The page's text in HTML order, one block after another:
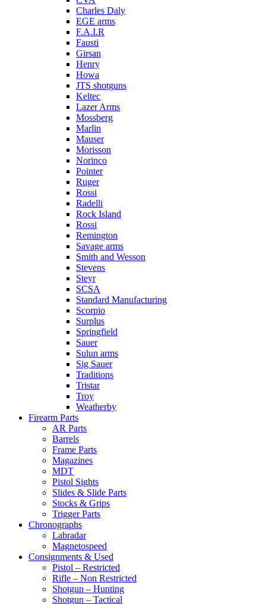
Charles Daly
EGE arms
F.A.I.R
Fausti
Girsan
Henry
Howa
JTS shotguns
Keltec
Lazer Arms
Mossberg
Marlin
Mauser
Morisson
Norinco
Pointer
Ruger
Rossi
Radelli
Rock Island
Rossi
Remington
Savage arms
Smith and Wesson
Stevens
Steyr
SCSA
Standard Manufacturing
Scorpio
Surplus
Springfield
Sauer
Sulun arms
Sig Sauer
Traditions
Tristar
Troy
Weatherby
Firearm Parts
AR Parts
Barrels
Frame Parts
Magazines
MDT
Pistol Sights
Slides & Slide Parts
Stocks & Grips
Trigger Parts
Chronographs
Labradar
Magnetospeed
Consignments & Used
Pistol – Restricted
Rifle – Non Restricted
Shotgun – Hunting
Shotgun – Tactical